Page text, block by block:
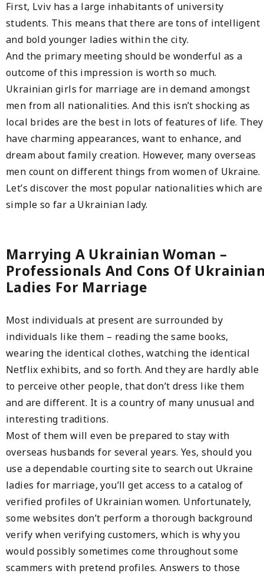
First, Lviv has a large inhabitants of university
students. This means that there are tons of intelligent
and bold younger ladies within the city.
And the primary meeting should be wonderful as a
outcome of this impression is worth so much.
Ukrainian girls for marriage are in demand amongst
men from all nationalities. And this isn’t shocking as
local brides are the best in lots of features of life. They
have charming appearances, want to enhance, and
dream about family creation. However, many overseas
men count on different things from women of Ukraine.
Let’s discover the most popular nationalities which are
simple so far a Ukrainian lady.
Marrying A Ukrainian Woman –
Professionals And Cons Of
Ladies For Marriage
Most individuals at present are surrounded by
individuals like them – reading the same books,
wearing the identical clothes, watching the identical
Netflix exhibits, and so forth. And they are hardly able
to perceive other people, that don’t dress like them
and are different. It is a country of many unusual and
interesting traditions.
Most of them will even be prepared to stay with
overseas husbands for several years. Yes, should you
use a dependable courting site to search out Ukraine
ladies for marriage, you’ll get access to a catalog of
verified profiles of Ukrainian women. Unfortunately,
some websites don’t perform a thorough background
verify when verifying customers, which is why you
would possibly sometimes come throughout some
scammers with pretend profiles. Answers to those